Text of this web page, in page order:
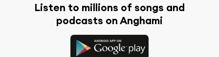
Listen to millions of songs and
podcasts on Anghami